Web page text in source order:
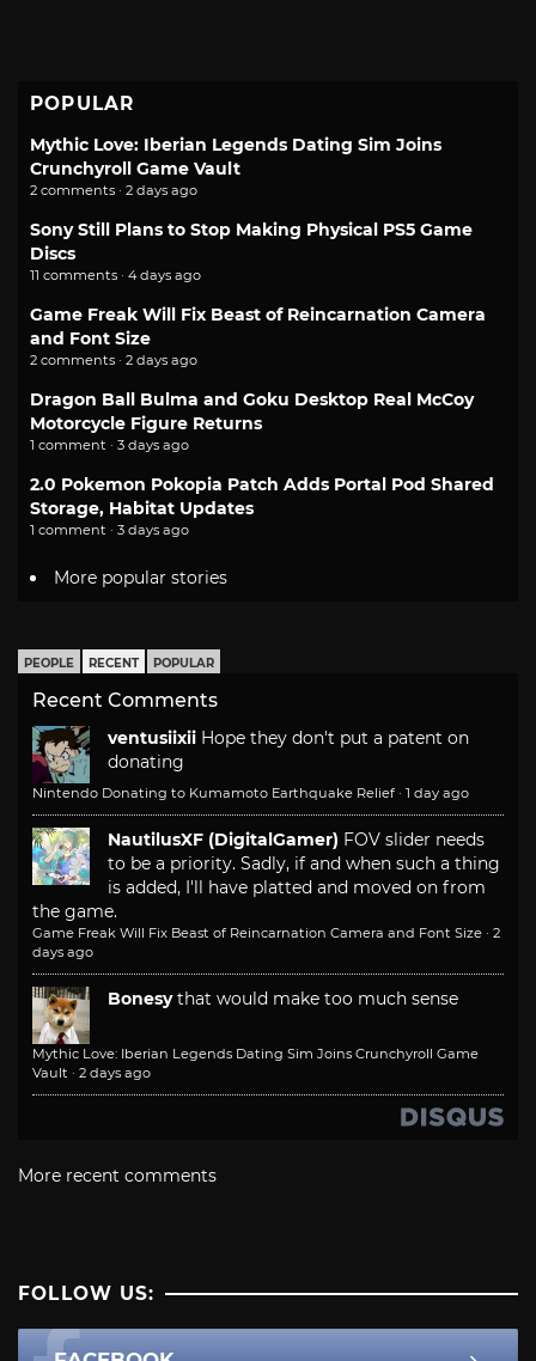
POPULAR
Mythic Love: Iberian Legends Dating Sim Joins
Crunchyroll Game Vault
2 comments · 2 days ago
Sony Still Plans to Stop Making Physical PS5 Game
Discs
11 comments · 4 days ago
Game Freak Will Fix Beast of Reincarnation Camera
and Font Size
2 comments · 2 days ago
Dragon Ball Bulma and Goku Desktop Real McCoy
Motorcycle Figure Returns
1 comment · 3 days ago
2.0 Pokemon Pokopia Patch Adds Portal Pod Shared
Storage, Habitat Updates
1 comment · 3 days ago
More popular stories
PEOPLE RECENT POPULAR
Recent Comments
ventusiixii Hope they don't put a patent on
donating
Nintendo Donating to Kumamoto Earthquake Relief · 1 day ago
NautilusXF (DigitalGamer) FOV slider needs
to be a priority. Sadly, if and when such a thing
is added, I'll have platted and moved on from
the game.
Game Freak Will Fix Beast of Reincarnation Camera and Font Size · 2
days ago
Bonesy that would make too much sense
Mythic Love: Iberian Legends Dating Sim Joins Crunchyroll Game
Vault · 2 days ago
More recent comments
FOLLOW US: